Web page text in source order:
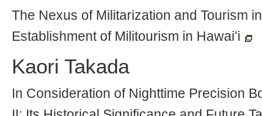
The Nexus of Militarization and Tourism
Establishment of Militourism in Hawaiʻi
Kaori Takada
In Consideration of Nighttime Precision